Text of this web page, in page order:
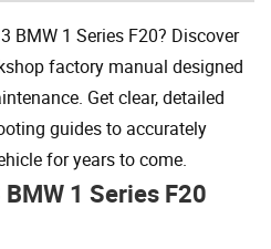
BMW 1 Series F20? Discover
factory manual designed
Get clear, detailed
guides to accurately
for years to come.
1 Series F20